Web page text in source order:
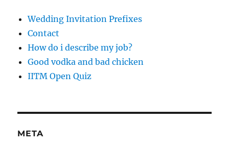
Wedding Invitation Prefixes
Contact
How do i describe my job?
Good vodka and bad chicken
IITM Open Quiz
META